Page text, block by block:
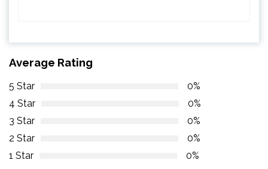
Average Rating
5 Star
0%
4 Star
0%
3 Star
0%
2 Star
0%
1 Star
0%